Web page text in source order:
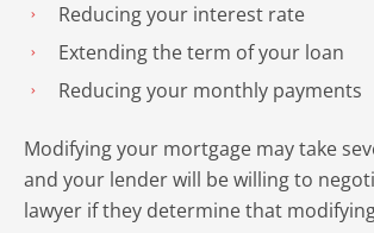
Reducing your interest rate
Extending the term of your loan
Reducing your monthly payments
Modifying your mortgage may take
and your lender will be willing to
lawyer if they determine that